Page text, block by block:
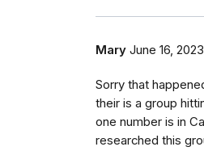
Mary June 16, 2023
Sorry that
their is a group
one number is in
researched this